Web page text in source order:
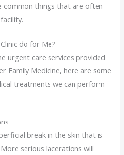
common things that are often
do for Me?
urgent care services provided
Family Medicine, here are some
treatments we can perform
break in the skin that is
serious lacerations will